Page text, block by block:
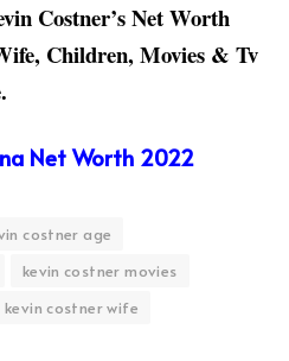
Costner’s Net Worth
Children, Movies & Tv
Net Worth 2022
costner age
kevin costner movies
kevin costner wife